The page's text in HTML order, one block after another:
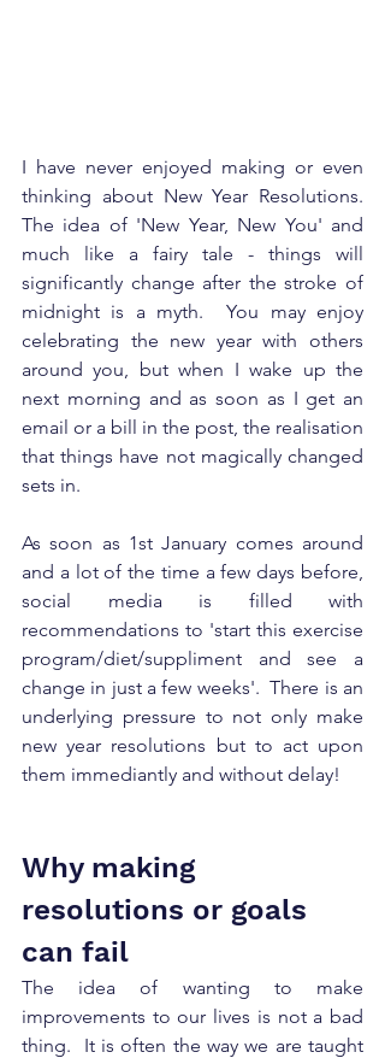
I have never enjoyed making or even
thinking about New Year Resolutions.
The idea of 'New Year, New You' and
much like a fairy tale - things will
significantly change after the stroke of
midnight is a myth.  You may enjoy
celebrating the new year with others
around you, but when I wake up the
next morning and as soon as I get an
email or a bill in the post, the realisation
that things have not magically changed
sets in.
As soon as 1st January comes around
and a lot of the time a few days before,
social media is filled with
recommendations to 'start this exercise
program/diet/suppliment and see a
change in just a few weeks'.  There is an
underlying pressure to not only make
new year resolutions but to act upon
them immediantly and without delay!
Why making
resolutions or goals
can fail
The idea of wanting to make
improvements to our lives is not a bad
thing.  It is often the way we are taught